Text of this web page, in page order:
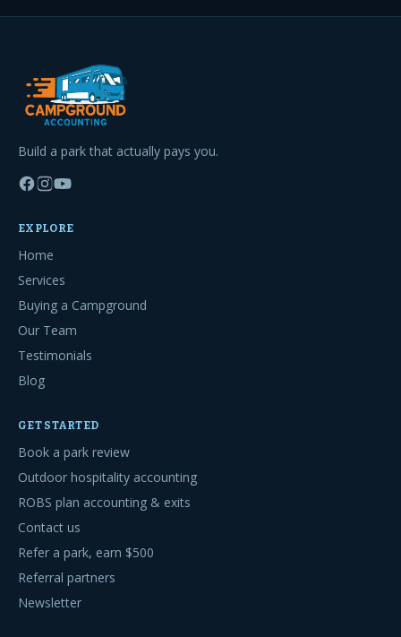
Build a park that actually pays you.
EXPLORE
Home
Services
Buying a Campground
Our Team
Testimonials
Blog
GET STARTED
Book a park review
Outdoor hospitality accounting
ROBS plan accounting & exits
Contact us
Refer a park, earn $500
Referral partners
Newsletter